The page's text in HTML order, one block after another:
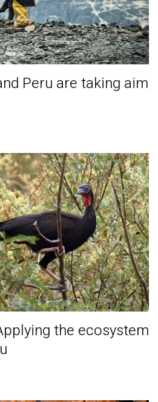
Peru are taking aim
the ecosystem